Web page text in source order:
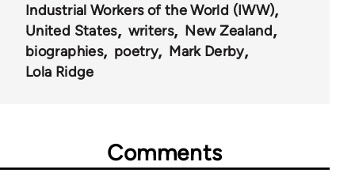
Industrial Workers of the World (IWW)
United States
writers
New Zealand
biographies
poetry
Mark Derby
Lola Ridge
Comments